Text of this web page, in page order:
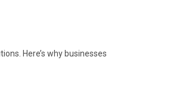
Here’s why businesses